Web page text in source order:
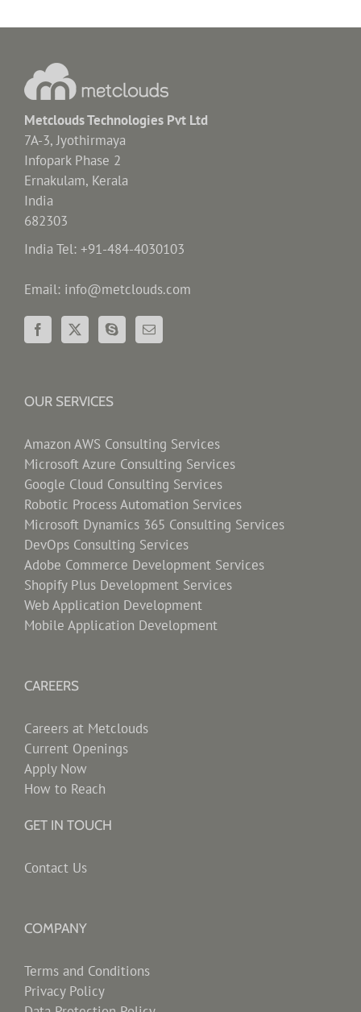
Metclouds Technologies Pvt Ltd
7A-3, Jyothirmaya
Infopark Phase 2
Ernakulam, Kerala
India
682303
India Tel: +91-484-4030103
Email: info@metclouds.com
OUR SERVICES
Amazon AWS Consulting Services
Microsoft Azure Consulting Services
Google Cloud Consulting Services
Robotic Process Automation Services
Microsoft Dynamics 365 Consulting Services
DevOps Consulting Services
Adobe Commerce Development Services
Shopify Plus Development Services
Web Application Development
Mobile Application Development
CAREERS
Careers at Metclouds
Current Openings
Apply Now
How to Reach
GET IN TOUCH
Contact Us
COMPANY
Terms and Conditions
Privacy Policy